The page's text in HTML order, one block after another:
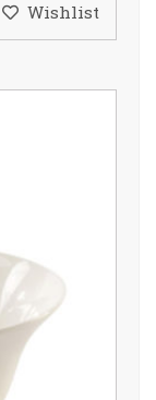
Wishlist